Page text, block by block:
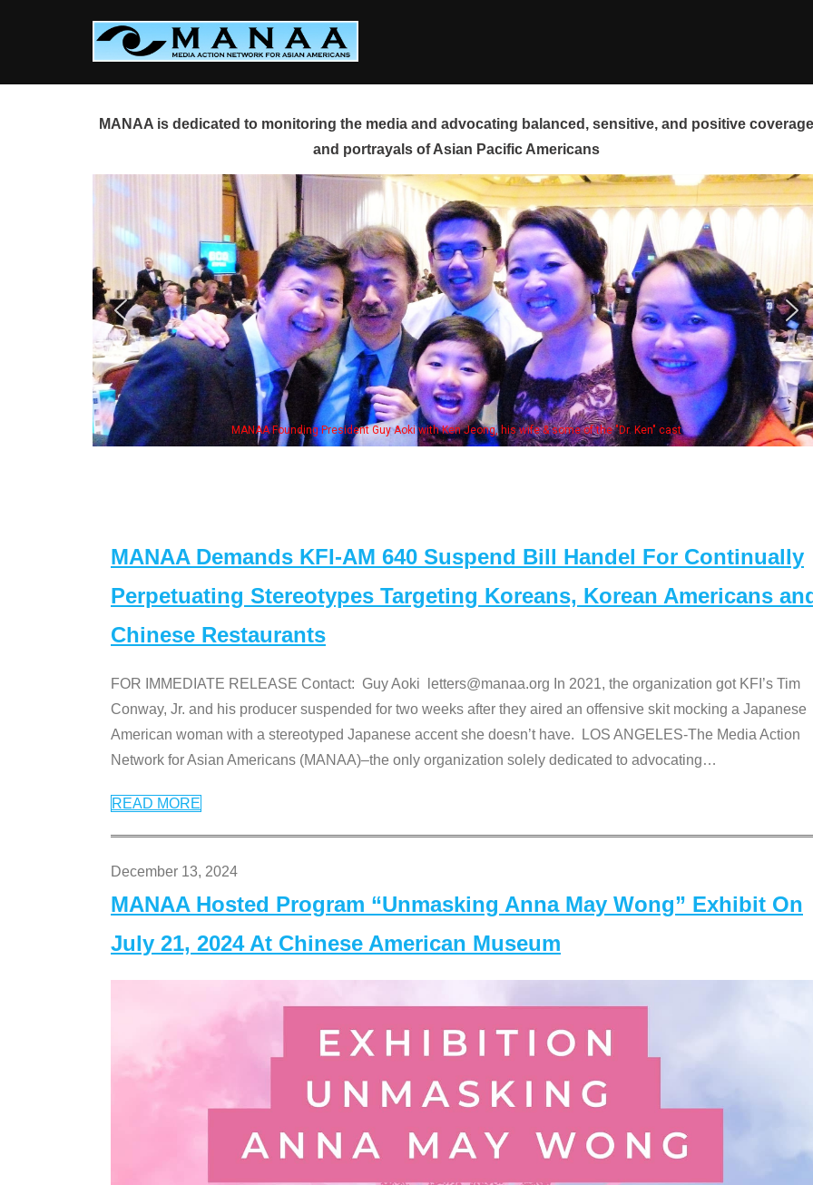
MANAA is dedicated to monitoring the media and advocating balanced, sensitive, and positive
and portrayals of Asian Pacific Americans
President Guy Aoki with Ken Jeong, his wife & some of the "Dr. Ken" cast Some MANAA
MANAA Demands KFI-AM 640 Suspend Bill Handel For Continually
Perpetuating Stereotypes Targeting Koreans, Korean Americans
Chinese Restaurants
FOR IMMEDIATE RELEASE Contact: Guy Aoki letters@manaa.org In 2021, the organization got KFI’s Tim
Conway, Jr. and his producer suspended for two weeks after they aired an offensive skit mocking a Japanese
American woman with a stereotyped Japanese accent she doesn’t have. LOS ANGELES-The Media Action
Network for Asian Americans (MANAA)–the only organization solely dedicated to advocating…
READ MORE
December 13, 2024
MANAA Hosted Program “Unmasking Anna May Wong” Exhibit On
July 21, 2024 At Chinese American Museum